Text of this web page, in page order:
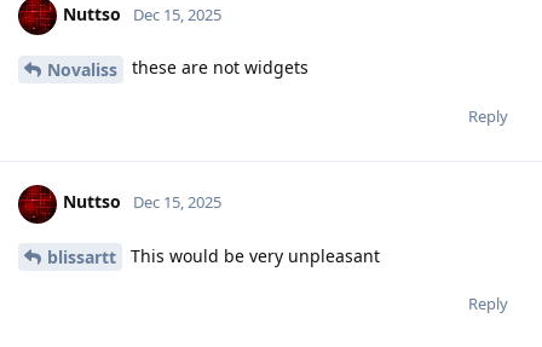
Nuttso Dec 15, 2025
Novaliss these are not widgets
Reply
Nuttso Dec 15, 2025
blissartt This would be very unpleasant
Reply